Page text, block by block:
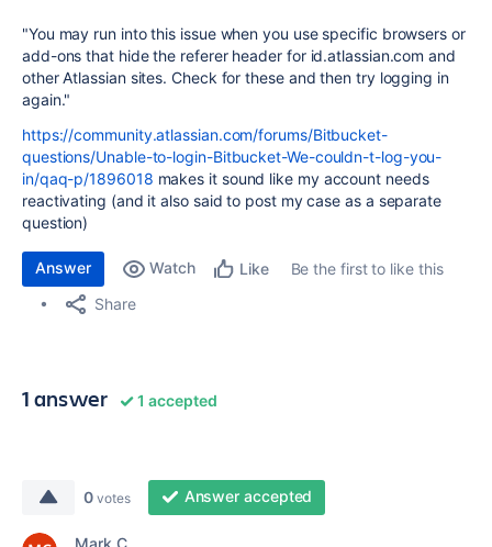
"You may run into this issue when you use specific browsers or
add-ons that hide the referer header for id.atlassian.com and
other Atlassian sites. Check for these and then try logging in
again."
https://community.atlassian.com/forums/Bitbucket-
questions/Unable-to-login-Bitbucket-We-couldn-t-log-you-
in/qaq-p/1896018 makes it sound like my account needs
reactivating (and it also said to post my case as a separate
question)
Answer Watch Like
Be the first to like this
Share
1 answer 1 accepted
0 votes Answer accepted
Mark C